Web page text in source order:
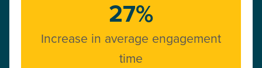
27%
Increase in average engagement
time